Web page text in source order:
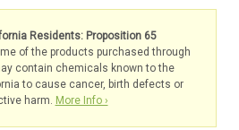
Residents: Proposition 65
of the products purchased through
contain chemicals known to the
to cause cancer, birth defects or
harm. More Info ›